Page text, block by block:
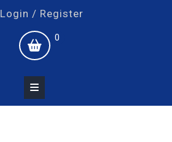
Login / Register
shopping
cart
0